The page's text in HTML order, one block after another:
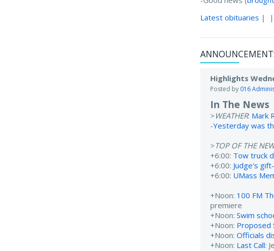
Latest obituaries |
Highlights
Posted by 016
In The News
> WEATHER: Mark
-Yesterday was
>TOP OF THE
+6:00: Tow truck
+6:00: Judge's
+6:00: UMass
+Noon: 100 FM
premiere
+Noon:Swim
+Noon: Proposed
+Noon:Officials
+Noon: Last Call: